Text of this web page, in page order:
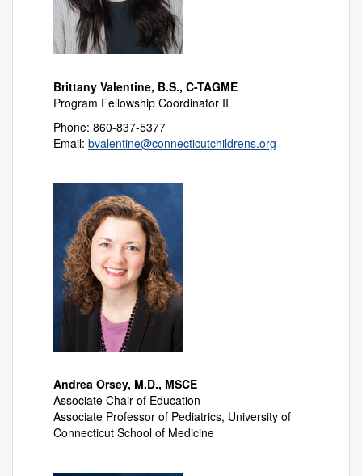
Brittany Valentine, B.S., C-TAGME
Program Fellowship Coordinator II
Phone: 860-837-5377
Email: bvalentine@connecticutchildrens.org
Andrea Orsey, M.D., MSCE
Associate Chair of Education
Associate Professor of Pediatrics, University of
Connecticut School of Medicine